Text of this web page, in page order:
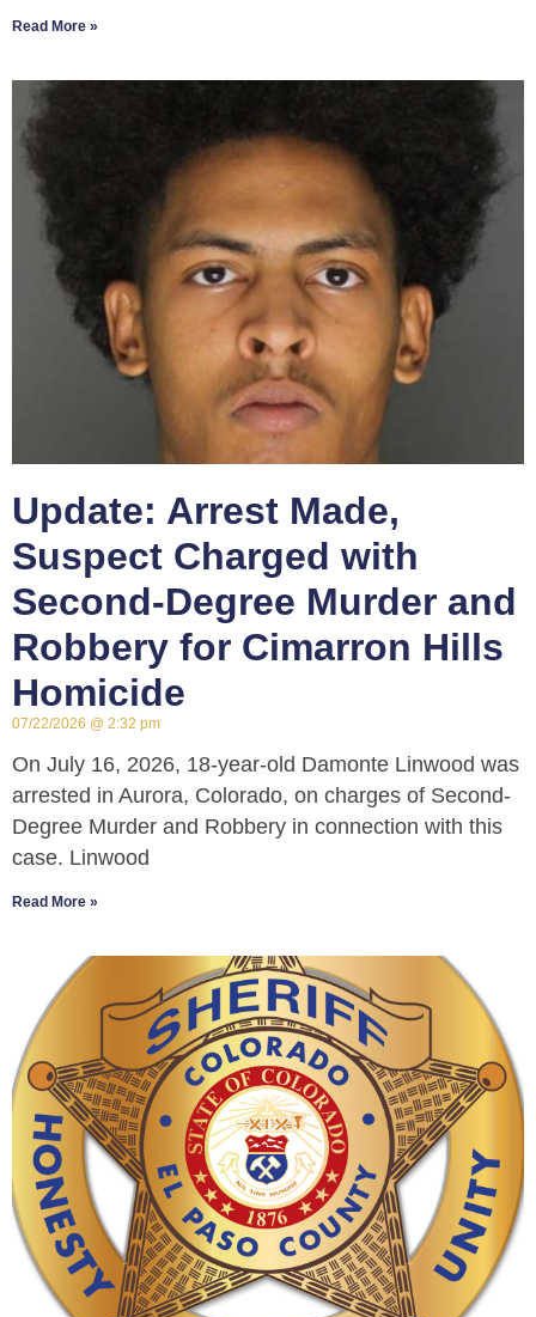
Read More »
Update: Arrest Made,
Suspect Charged with
Second-Degree Murder and
Robbery for Cimarron Hills
Homicide
07/22/2026 2:32 pm
On July 16, 2026, 18-year-old Damonte Linwood was
arrested in Aurora, Colorado, on charges of Second-
Degree Murder and Robbery in connection with this
case. Linwood
Read More »